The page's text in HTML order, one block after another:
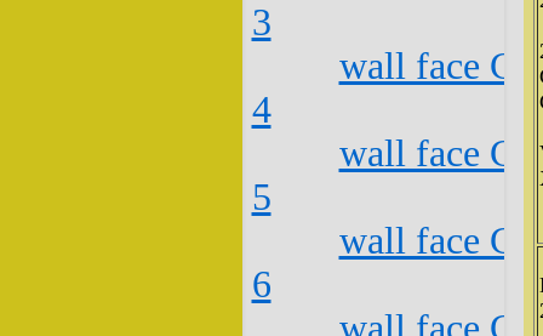
3
wall face
4
wall face
5
wall face
6